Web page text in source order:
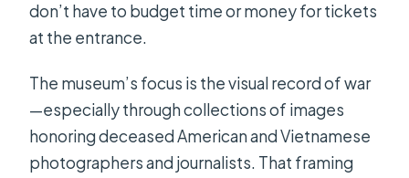
don’t have to budget time or money for tickets
at the entrance.
The museum’s focus is the visual record of war
—especially through collections of images
honoring deceased American and Vietnamese
photographers and journalists. That framing